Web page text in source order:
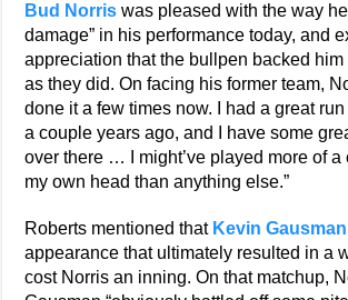
Bud Norris was pleased with the way
damage” in his performance today, and
appreciation that the bullpen backed him
as they did. On facing his former team,
done it a few times now. I had a great
a couple years ago, and I have some
over there … I might’ve played more of a
my own head than anything else.”
Roberts mentioned that Kevin Gausman
appearance that ultimately resulted in a
cost Norris an inning. On that matchup,